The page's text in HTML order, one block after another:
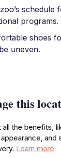
schedule
programs.
shoes
uneven.
this
the benefits,
and
Learn more